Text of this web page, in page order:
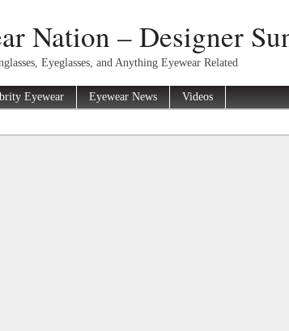
Nation – Designer
Eyeglasses, and Anything Eyewear Related
Eyewear Eyewear News Videos